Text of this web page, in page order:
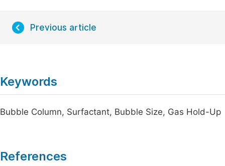
Previous article
Keywords
Bubble Column, Surfactant, Bubble Size, Gas Hold-Up
References